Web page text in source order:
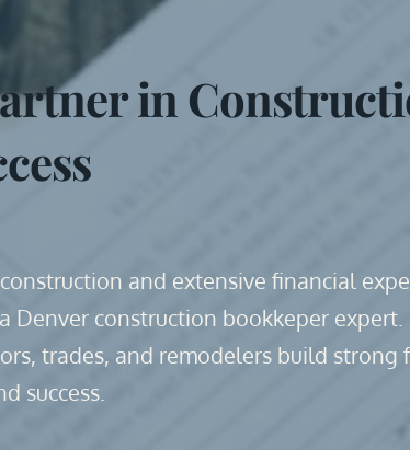
in
and extensive financial
Denver construction bookkeper expert.
trades, and remodelers build strong
success.